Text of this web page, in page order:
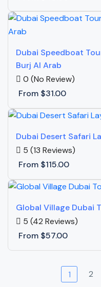
Dubai Speedboat
Burj Al Arab
0 (No Review)
From $31.00
Dubai Desert Safari
5 (13 Reviews)
From $115.00
Global Village Dubai
5 (42 Reviews)
From $57.00
1 2